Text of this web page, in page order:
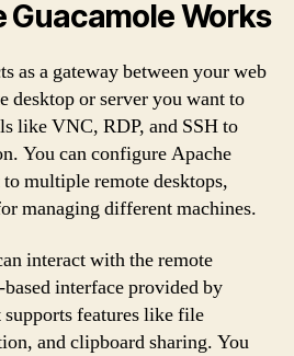
Guacamole Works
as a gateway between your web
desktop or server you want to
like VNC, RDP, and SSH to
You can configure Apache
multiple remote desktops,
managing different machines.
interact with the remote
interface provided by
features like file
and clipboard sharing. You